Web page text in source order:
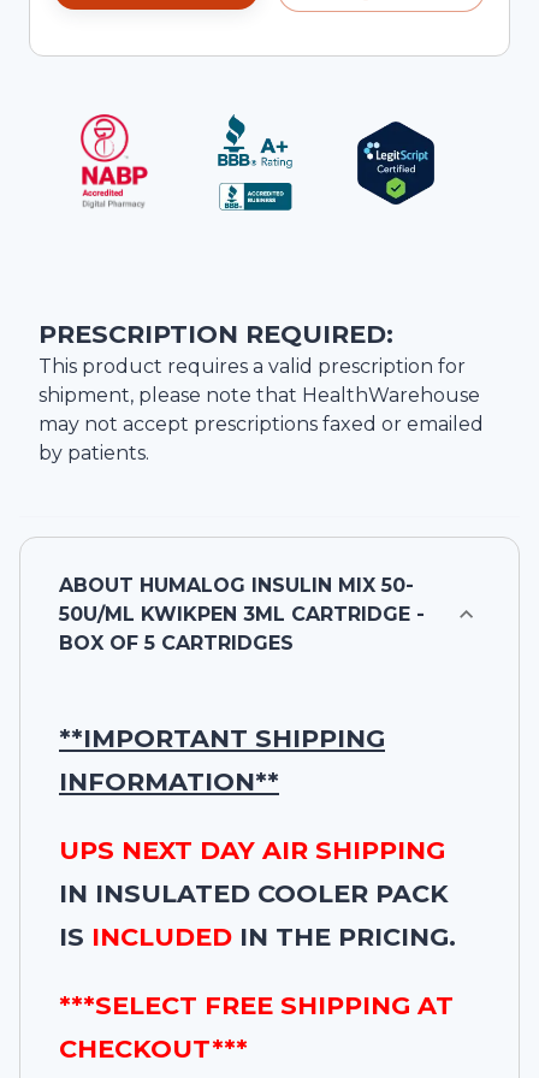
PRESCRIPTION REQUIRED:
This product requires a valid prescription for
shipment, please note that HealthWarehouse
may not accept prescriptions faxed or emailed
by patients.
ABOUT HUMALOG INSULIN MIX 50-
50U/ML KWIKPEN 3ML CARTRIDGE -
BOX OF 5 CARTRIDGES
**IMPORTANT SHIPPING
INFORMATION**
UPS NEXT DAY AIR SHIPPING
IN INSULATED COOLER PACK
IS INCLUDED IN THE PRICING.
***SELECT FREE SHIPPING AT
CHECKOUT***